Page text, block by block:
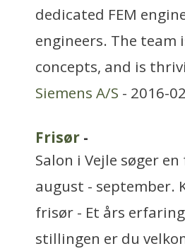
dedicated FEM
engineers. The
concepts, and is
Siemens A/S - 2016-
Frisør -
Salon i Vejle søger
august - september.
frisør - Et års
stillingen er du